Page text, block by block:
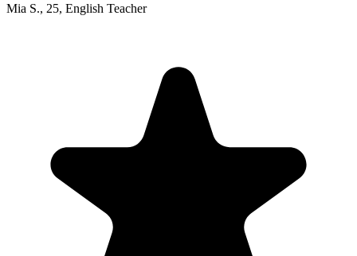
Mia S., 25, English Teacher